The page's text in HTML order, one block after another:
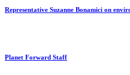
Representative Suzanne Bonamici on
Planet Forward Staff